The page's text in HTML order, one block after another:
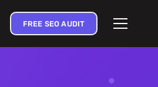
FREE SEO AUDIT